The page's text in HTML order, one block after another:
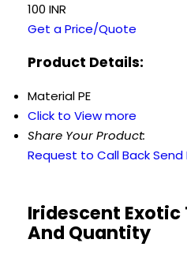
100 INR
Get a Price/Quote
Product Details:
MaterialPE
Click to View more
Share Your Product:
Request to Call BackSend
Iridescent Exotic
And Quantity